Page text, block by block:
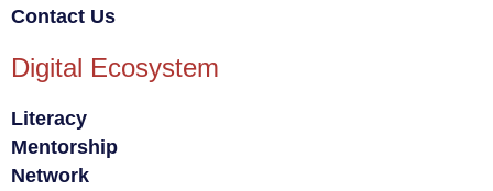
Contact Us
Digital Ecosystem
Literacy
Mentorship
Network